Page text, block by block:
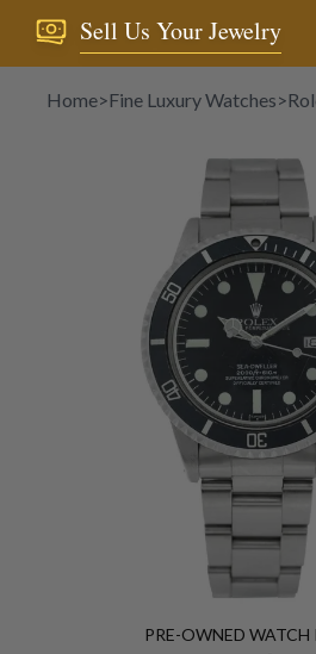
Sell Us Your Jewelry
Home>Fine Luxury Watches>
PRE-OWNED WATCH